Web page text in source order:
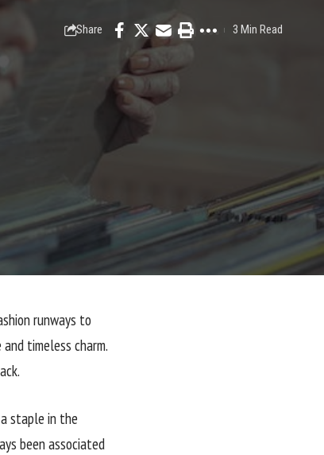
Share 3 Min Read
runways to
timeless charm.
staple in the
been associated